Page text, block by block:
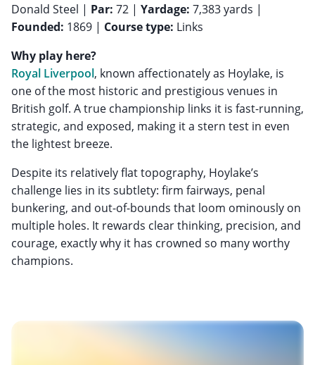
Donald Steel | Par: 72 | Yardage: 7,383 yards |
Founded: 1869 | Course type: Links
Why play here?
Royal Liverpool, known affectionately as Hoylake, is
one of the most historic and prestigious venues in
British golf. A true championship links it is fast-running,
strategic, and exposed, making it a stern test in even
the lightest breeze.
Despite its relatively flat topography, Hoylake’s
challenge lies in its subtlety: firm fairways, penal
bunkering, and out-of-bounds that loom ominously on
multiple holes. It rewards clear thinking, precision, and
courage, exactly why it has crowned so many worthy
champions.